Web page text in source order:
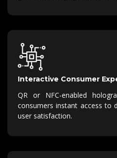
Interactive Consumer
QR or NFC-enabled
consumers instant access to
user satisfaction.